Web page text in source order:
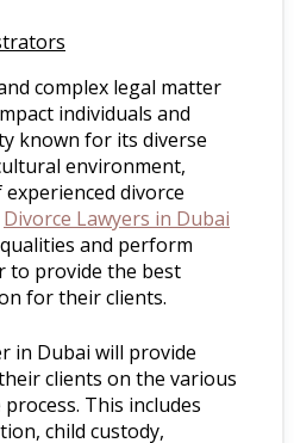
complex legal matter
individuals and
known for its diverse
environment,
divorce
Divorce Lawyers in Dubai
and perform
to provide the best
for their clients.
in Dubai will provide
clients on the various
This includes
child custody,